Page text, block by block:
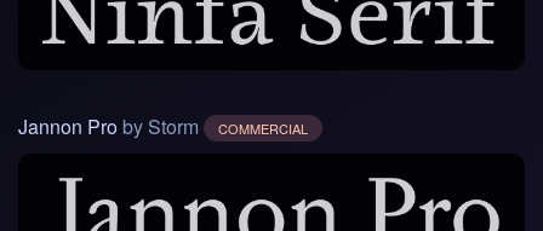
Jannon Pro by Storm COMMERCIAL